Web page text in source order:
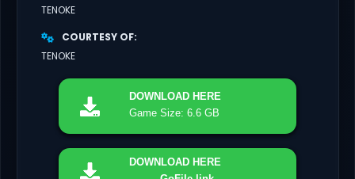
TENOKE
COURTESY OF
TENOKE
DOWNLOAD HERE
Game Size: 6.6 GB
DOWNLOAD HERE